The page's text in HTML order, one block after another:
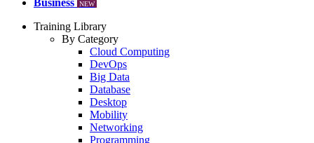
Business NEW
Training Library
By Category
Cloud Computing
DevOps
Big Data
Database
Desktop
Mobility
Networking
Programming